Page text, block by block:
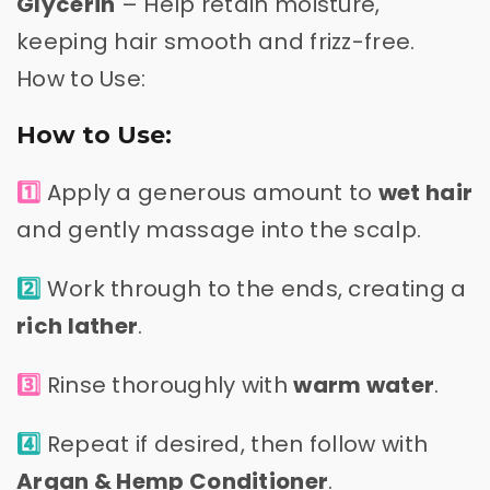
keeping hair smooth and frizz-free.
How to Use:
How to Use:
1️⃣ Apply a generous amount to wet hair
and gently massage into the scalp.
2️⃣ Work through to the ends, creating a
rich lather.
3️⃣ Rinse thoroughly withwarm water.
4️⃣ Repeat if desired, then follow with
Argan & Hemp Conditioner.